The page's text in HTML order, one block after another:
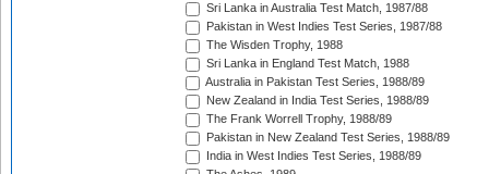
Sri Lanka in Australia Test Match, 1987/88
Pakistan in West Indies Test Series, 1987/88
The Wisden Trophy, 1988
Sri Lanka in England Test Match, 1988
Australia in Pakistan Test Series, 1988/89
New Zealand in India Test Series, 1988/89
The Frank Worrell Trophy, 1988/89
Pakistan in New Zealand Test Series, 1988/89
India in West Indies Test Series, 1988/89